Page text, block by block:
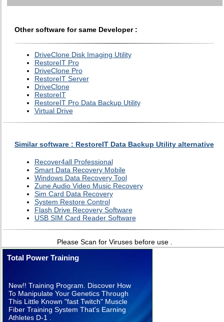
Other software for same Developer :
DriveClone Disk Imaging Utility
RestoreIT Pro
DriveClone Pro
RestoreIT Server
DriveClone
RestoreIT
RestoreIT Pro Data Backup Utility
Virtual Drive
Similar software : RestoreIT Data Backup Utility alternative
Recover4all Professional
Smart Data Recovery Mobile
Windows Data Recovery Tool
Zune Audio Video Music Recovery
Sim Card Data Recovery
System Restore Control
Flash Drive Recovery Software
USB SIM Card Reader Software
Please Scan for Viruses before use .
Total Power Training
New!! Training Program. Discover How
To Manipulate Your Genetics Through
This Little Known "fast Twitch" Muscle
Fiber Training System That's Earning
Athletes D-1 .